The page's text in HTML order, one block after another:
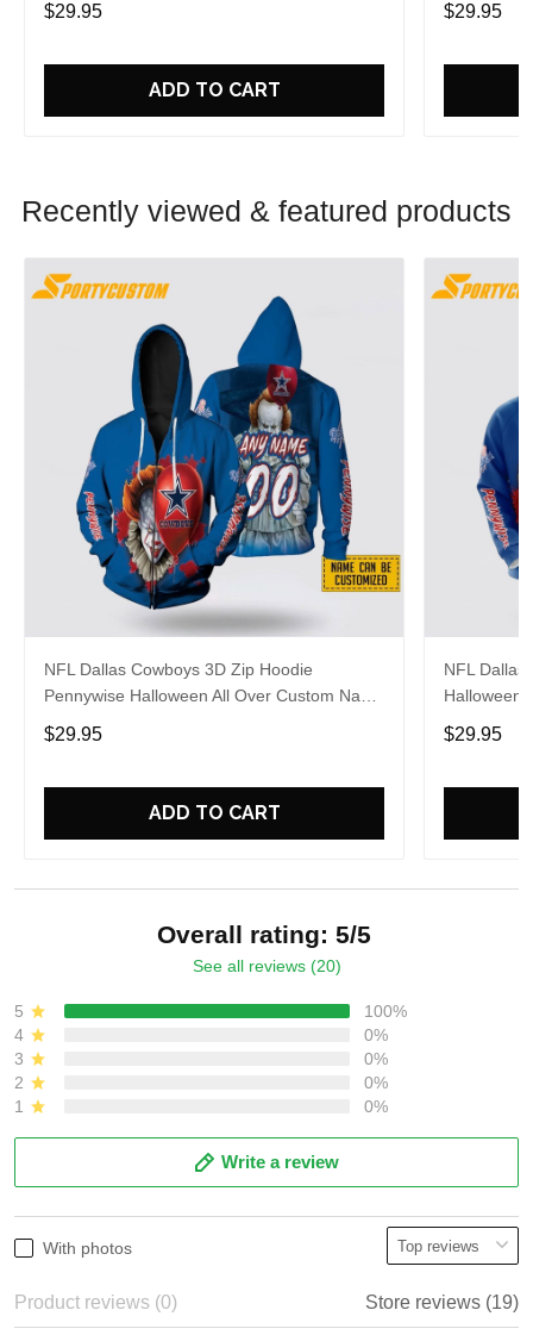
$29.95
ADD TO CART
$29.95
Recently viewed & featured products
NFL Dallas Cowboys 3D Zip Hoodie
Pennywise Halloween All Over Custom Name
Number For Awesome Fans
$29.95
ADD TO CART
NFL Dallas
Halloween
Gift For
$29.95
Overall rating: 5/5
See all reviews (20)
5
100%
4
0%
3
0%
2
0%
1
0%
Write a review
With photos
Product reviews (0) Store reviews (19)